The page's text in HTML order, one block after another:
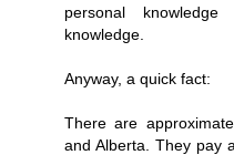
personal
knowledge.
Anyway, a quick fact:
There are
and Alberta. They pay